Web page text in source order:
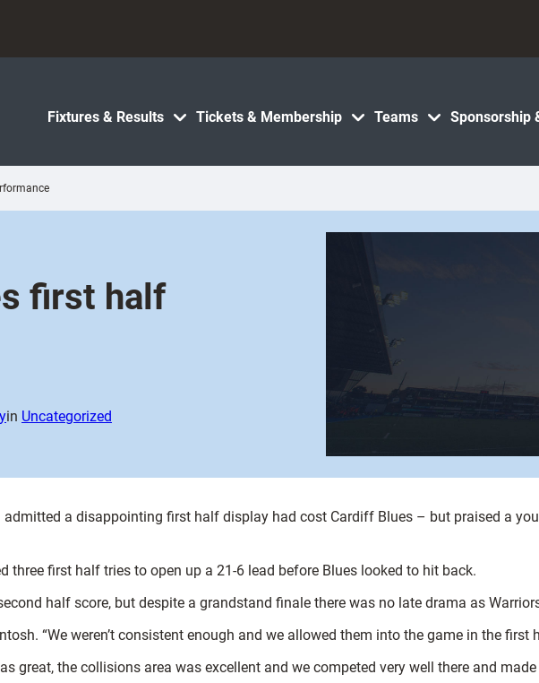
Fixtures & Results Tickets & Membership Teams Sponsorship
first half
in Uncategorized
admitted a disappointing first half display had cost Cardiff Blues – but praised a
three first half tries to open up a 21-6 lead before Blues looked to hit back.
half score, but despite a grandstand finale there was no late drama as
“We weren’t consistent enough and we allowed them into the game in the
great, the collisions area was excellent and we competed very well there and